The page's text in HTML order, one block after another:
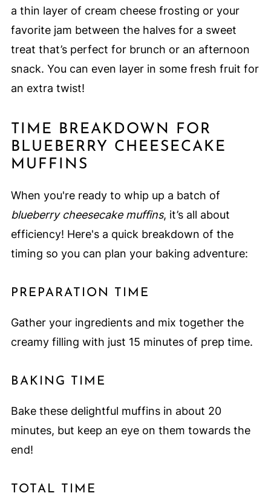
a thin layer of cream cheese frosting or your
favorite jam between the halves for a sweet
treat that’s perfect for brunch or an afternoon
snack. You can even layer in some fresh fruit for
an extra twist!
TIME BREAKDOWN FOR
BLUEBERRY CHEESECAKE
MUFFINS
When you're ready to whip up a batch of
blueberry cheesecake muffins, it’s all about
efficiency! Here's a quick breakdown of the
timing so you can plan your baking adventure:
PREPARATION TIME
Gather your ingredients and mix together the
creamy filling with just 15 minutes of prep time.
BAKING TIME
Bake these delightful muffins in about 20
minutes, but keep an eye on them towards the
end!
TOTAL TIME